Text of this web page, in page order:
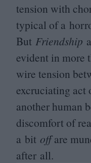
tension with
typical of a
But Friendship
evident in more
wire tension
excruciating act
another human
discomfort of
a bit offare
after all.